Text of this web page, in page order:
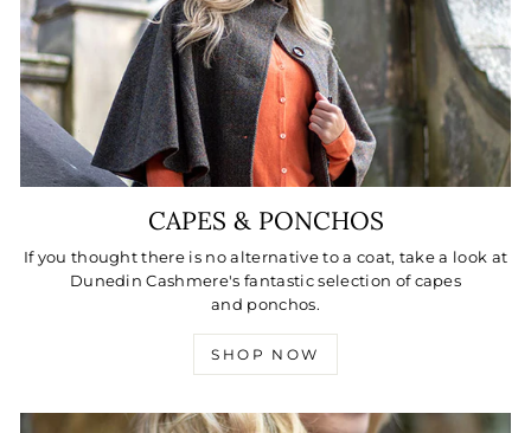
CAPES & PONCHOS
If you thought there is no alternative to a coat, take a look at
Dunedin Cashmere's fantastic selection of capes
and ponchos.
SHOP NOW